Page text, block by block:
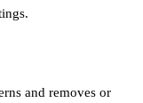
and removes or